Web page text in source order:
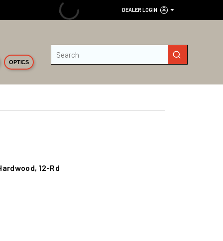
DEALER LOGIN
OPTICS
submit search
12-Rd